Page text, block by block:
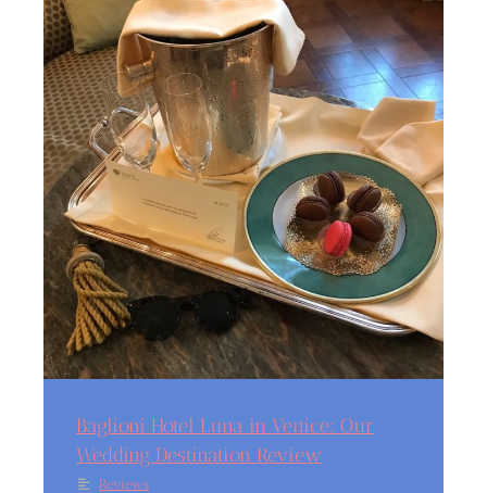
Baglioni Hotel Luna in Venice: Our
Wedding Destination Review
Reviews